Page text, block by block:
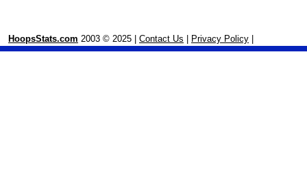
HoopsStats.com 2003 © 2025 | Contact Us Privacy Policy